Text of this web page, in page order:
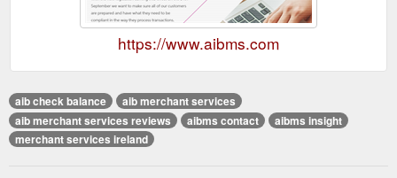
https://www.aibms.com
aib check balance
aib merchant services
aib merchant services reviews
aibms contact
aibms insight
merchant services ireland